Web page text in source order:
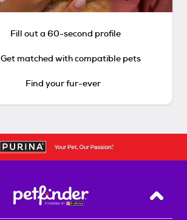
Fill out a 60-second profile
Get matched with compatible pets
Find your fur-ever
Back